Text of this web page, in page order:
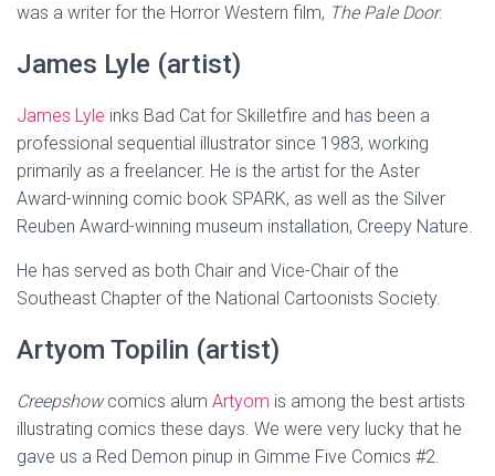
was a writer for the Horror Western film, The Pale Door.
James Lyle (artist)
James Lyle inks Bad Cat for Skilletfire and has been a
professional sequential illustrator since 1983, working
primarily as a freelancer. He is the artist for the Aster
Award-winning comic book SPARK, as well as the Silver
Reuben Award-winning museum installation, Creepy Nature.
He has served as both Chair and Vice-Chair of the
Southeast Chapter of the National Cartoonists Society.
Artyom Topilin (artist)
Creepshowcomics alum Artyom is among the best artists
illustrating comics these days. We were very lucky that he
gave us a Red Demon pinup in Gimme Five Comics #2.